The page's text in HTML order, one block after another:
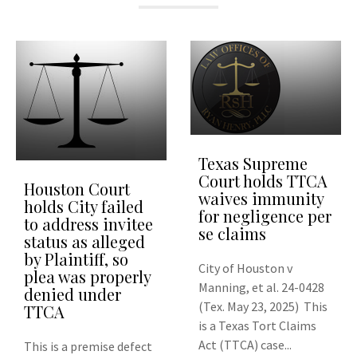
Houston Court
holds City failed
to address invitee
status as alleged
by Plaintiff, so
plea was properly
denied under
TTCA
This is a premise defect
Texas Supreme
Court holds TTCA
waives immunity
for negligence per
se claims
City of Houston v
Manning, et al. 24-0428
(Tex. May 23, 2025) This
is a Texas Tort Claims
Act (TTCA) case...